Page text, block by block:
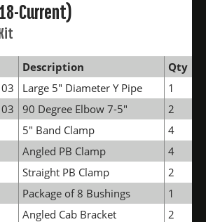
Current)
Description
Qty
Large 5" Diameter Y Pipe
1
90 Degree Elbow 7-5"
2
5" Band Clamp
4
Angled PB Clamp
4
Straight PB Clamp
2
Package of 8 Bushings
1
Angled Cab Bracket
2